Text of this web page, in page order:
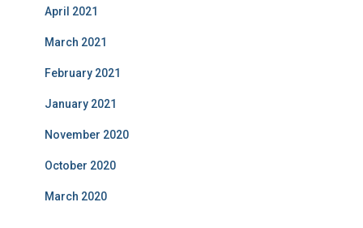
April 2021
March 2021
February 2021
January 2021
November 2020
October 2020
March 2020